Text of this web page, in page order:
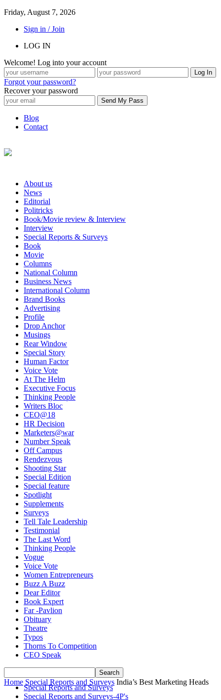
Friday, August 7, 2026
Sign in / Join
LOG IN
Welcome! Log into your account
Forgot your password?
Recover your password
Blog
Contact
About us
News
Editorial
Politricks
Book/Movie review & Interview
Interview
Special Reports & Surveys
Book
Movie
Columns
National Column
Business News
International Column
Brand Books
Advertising
Profile
Drop Anchor
Musings
Rear Window
Special Story
Human Factor
Voice Vote
At The Helm
Executive Focus
Thinking People
Writers Bloc
CEO@18
HR Decision
Marketers@war
Number Speak
Off Campus
Rendezvous
Shooting Star
Special Edition
Special feature
Spotlight
Supplements
Surveys
Tell Tale Leadership
Testimonial
The Last Word
Thinking People
Vogue
Voice Vote
Women Entrepreneurs
Buzz A Buzz
Dear Editor
Book Expert
Far -Pavlion
Obituary
Theatre
Typos
Thorns To Competition
CEO Speak
Home Special Reports and Surveys India’s Best Marketing Heads
Special Reports and Surveys
Special Reports and Surveys-4P's